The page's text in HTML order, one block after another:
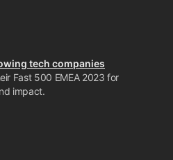
tech companies
Fast 500 EMEA 2023 for
impact.